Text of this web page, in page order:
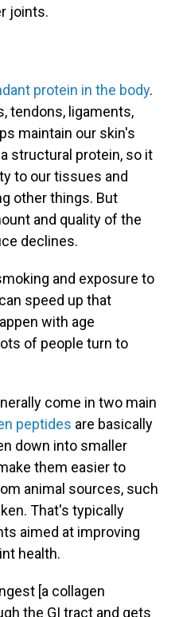
joints.
protein in the body.
tendons, ligaments,
maintain our skin's
structural protein, so it
to our tissues and
other things. But
and quality of the
declines.
and exposure to
can speed up that
with age
of people turn to
come in two main
peptides are basically
down into smaller
them easier to
animal sources, such
That's typically
aimed at improving
health.
[a collagen
the GI tract and gets